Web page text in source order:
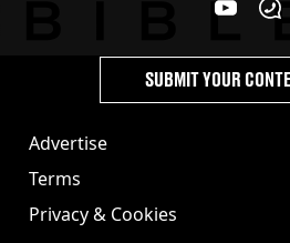
Advertise
Terms
Privacy & Cookies
SUBMIT YOUR